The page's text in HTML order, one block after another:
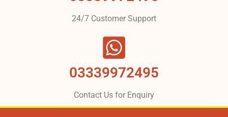
24/7 Customer Support
03339972495
Contact Us for Enquiry